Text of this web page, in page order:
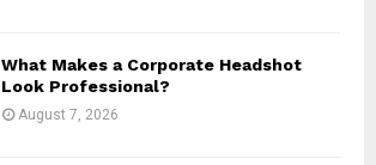
What Makes a Corporate Headshot
Look Professional?
August 7, 2026